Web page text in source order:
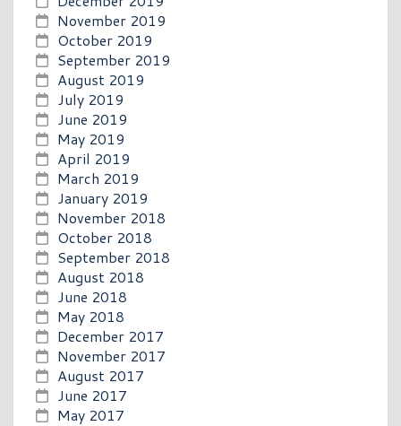
November 2019
October 2019
September 2019
August 2019
July 2019
June 2019
May 2019
April 2019
March 2019
January 2019
November 2018
October 2018
September 2018
August 2018
June 2018
May 2018
December 2017
November 2017
August 2017
June 2017
May 2017